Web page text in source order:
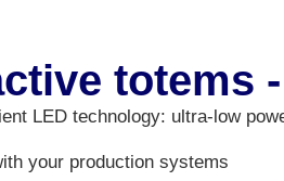
totems
LED technology: ultra-low
your production systems